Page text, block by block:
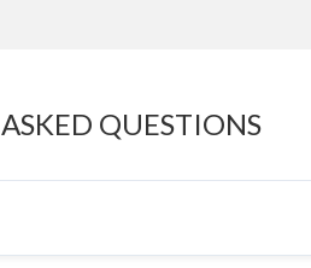
QUESTIONS